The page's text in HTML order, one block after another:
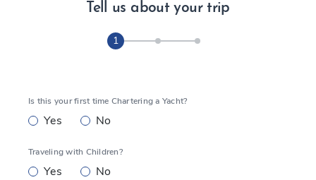
Tell us about your trip
1
Is this your first time Chartering a Yacht?
Yes No
Traveling with Children?
Yes No